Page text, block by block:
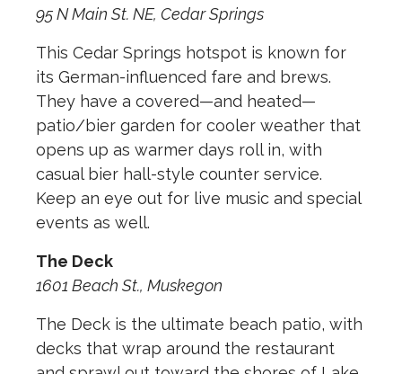
95 N Main St. NE, Cedar Springs
This Cedar Springs hotspot is known for
its German-influenced fare and brews.
They have a covered—and heated—
patio/bier garden for cooler weather that
opens up as warmer days roll in, with
casual bier hall-style counter service.
Keep an eye out for live music and special
events as well.
The Deck
1601 Beach St., Muskegon
The Deck is the ultimate beach patio, with
decks that wrap around the restaurant